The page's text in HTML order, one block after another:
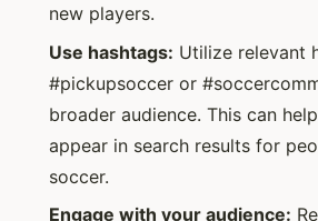
new players.
Use hashtags: Utilize relevant
#pickupsoccer or
broader audience. This can
appear in search results for
soccer.
Engage with your audience: